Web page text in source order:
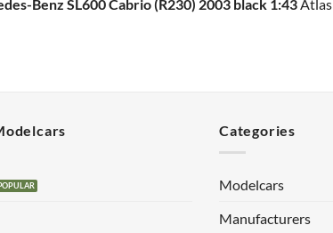
Benz SL600 Cabrio (R230) 2003 black 1:43Atlas
Categories
Modelcars
Manufacturers